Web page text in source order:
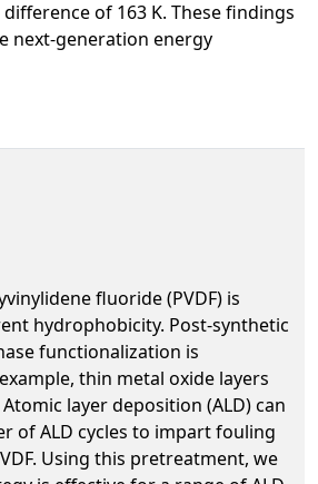
of 163 K. These findings
next-generation energy
fluoride (PVDF) is
hydrophobicity. Post-synthetic
functionalization is
thin metal oxide layers
layer deposition (ALD) can
of ALD cycles to impart fouling
Using this pretreatment, we